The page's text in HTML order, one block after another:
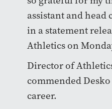
assistant and head
in a statement
Athletics on
Director of
commended
career.